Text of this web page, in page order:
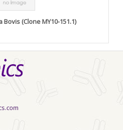
(Clone MY10-151.1)